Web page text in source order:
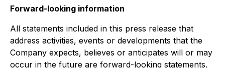
Forward-looking information
All statements included in this press release that
address activities, events or developments that the
Company expects, believes or anticipates will or may
occur in the future are forward-looking statements.